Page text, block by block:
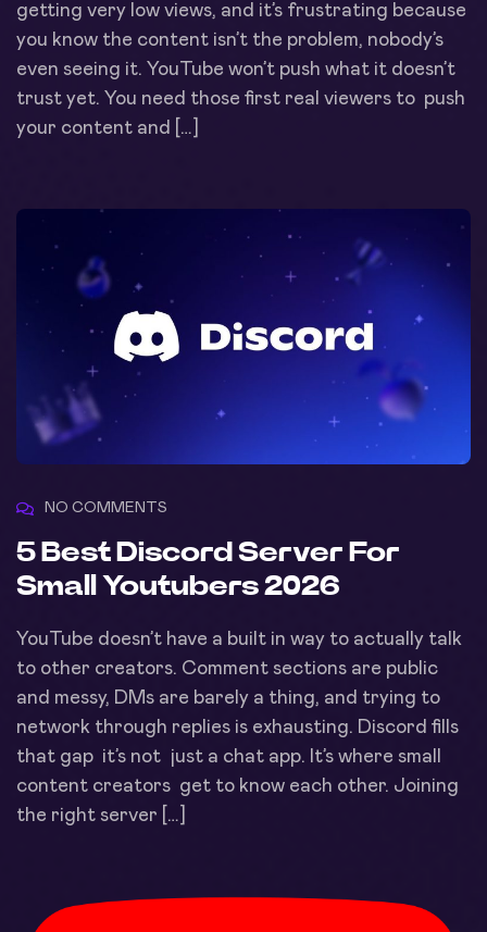
getting very low views, and it’s frustrating because
you know the content isn’t the problem, nobody’s
even seeing it. YouTube won’t push what it doesn’t
trust yet. You need those first real viewers to push
your content and […]
NO COMMENTS
5 Best Discord Server For
Small Youtubers 2026
YouTube doesn’t have a built in way to actually talk
to other creators. Comment sections are public
and messy, DMs are barely a thing, and trying to
network through replies is exhausting. Discord fills
that gap it’s not just a chat app. It’s where small
content creators get to know each other. Joining
the right server […]